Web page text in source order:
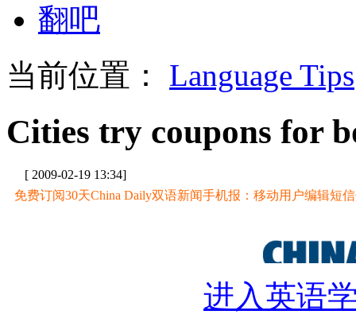
翻吧
当前位置： Language Tips
Cities try coupons for
[ 2009-02-19 13:34]
免费订阅30天China Daily双语新闻手机报：移动用户编辑短信
进入英语